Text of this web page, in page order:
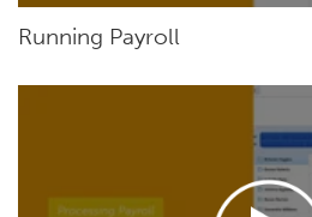
Running Payroll